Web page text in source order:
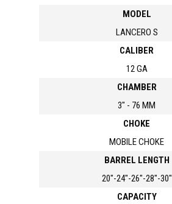
MODEL
LANCERO S
CALIBER
12 GA
CHAMBER
3" - 76 MM
CHOKE
MOBILE CHOKE
BARREL LENGTH
20"-24"-26"-28"-30"
CAPACITY